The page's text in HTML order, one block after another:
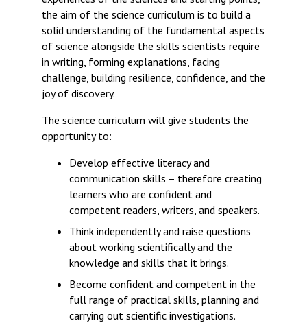
the aim of the science curriculum is to build a
solid understanding of the fundamental aspects
of science alongside the skills scientists require
in writing, forming explanations, facing
challenge, building resilience, confidence, and the
joy of discovery.
The science curriculum will give students the
opportunity to:
Develop effective literacy and
communication skills – therefore creating
learners who are confident and
competent readers, writers, and speakers.
Think independently and raise questions
about working scientifically and the
knowledge and skills that it brings.
Become confident and competent in the
full range of practical skills, planning and
carrying out scientific investigations.